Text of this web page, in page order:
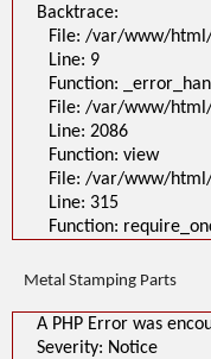
Backtrace:
File: /var/www/
Line: 9
Function:
File: /var/www/
Line: 2086
Function: view
File: /var/www/
Line: 315
Function:
Metal Stamping Parts
A PHP Error was
Severity: Notice